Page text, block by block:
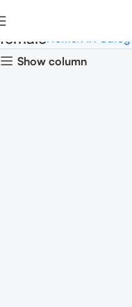
female
Show column